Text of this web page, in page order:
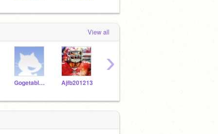
View all
Gogetablue179 Ajfb201213
›